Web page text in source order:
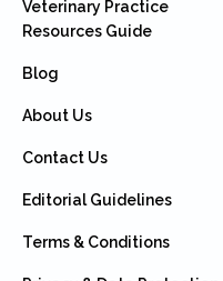
Veterinary Practice
Resources Guide
Blog
About Us
Contact Us
Editorial Guidelines
Terms & Conditions